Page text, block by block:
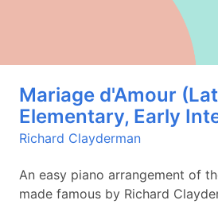
Mariage d'Amour
Elementary, Early
Richard Clayderman
An easy piano arrangement of
made famous by Richard